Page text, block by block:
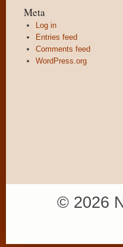
Meta
Log in
Entries feed
Comments feed
WordPress.org
© 2026